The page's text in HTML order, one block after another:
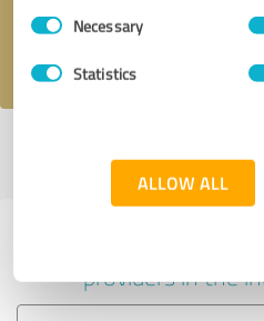
Consent
SelectionNecessary
Statistics
ALLOW ALL
Experiences
providers in the